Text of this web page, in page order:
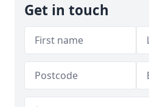
Get in touch